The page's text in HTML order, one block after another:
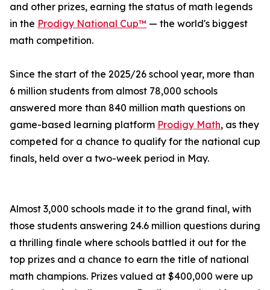
and other prizes, earning the status of math legends
in the Prodigy National Cup™ — the world's biggest
math competition.
Since the start of the 2025/26 school year, more than
6 million students from almost 78,000 schools
answered more than 840 million math questions on
game-based learning platform Prodigy Math, as they
competed for a chance to qualify for the national cup
finals, held over a two-week period in May.
Almost 3,000 schools made it to the grand final, with
those students answering 24.6 million questions during
a thrilling finale where schools battled it out for the
top prizes and a chance to earn the title of national
math champions. Prizes valued at $400,000 were up